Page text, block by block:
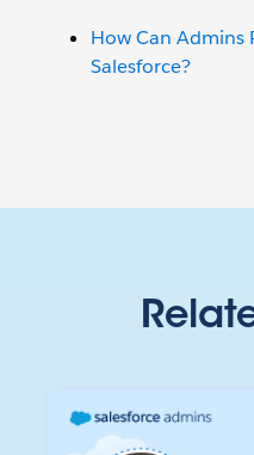
How Can Admins
Salesforce?